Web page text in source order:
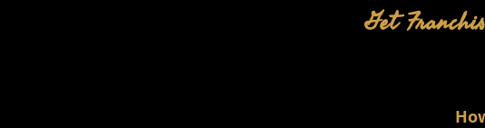
Get